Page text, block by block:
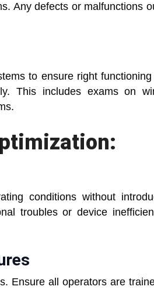
Any defects or malfunctions
to ensure right functioning
This includes exams on
conditions without
troubles or device
Ensure all operators are